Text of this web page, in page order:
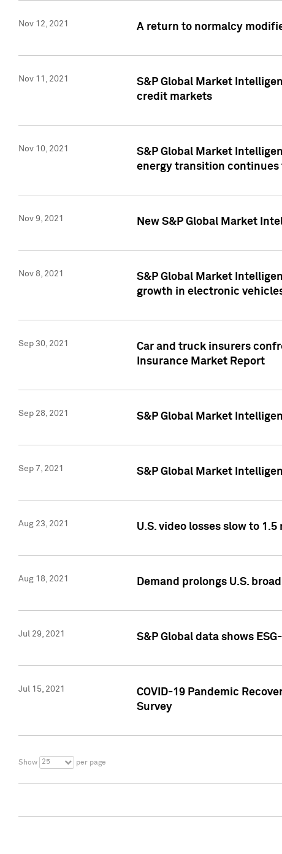
Nov 12, 2021 A return to normalcy
Nov 11, 2021
S&P Global Market
credit markets
Nov 10, 2021
S&P Global Market
energy transition continues
Nov 9, 2021 New S&P Global Market
Nov 8, 2021
S&P Global Market
growth in electronic
Sep 30, 2021
Car and truck insurers
Insurance Market Report
Sep 28, 2021 S&P Global Market
Sep 7, 2021 S&P Global Market
Aug 23, 2021 U.S. video losses slow to
Aug 18, 2021 Demand prolongs U.S.
Jul 29, 2021 S&P Global data shows
Jul 15, 2021
COVID-19 Pandemic
Survey
Show 25 per page